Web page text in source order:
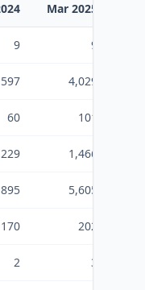
Mar 2025
9 9
4,029
60 101
1,466
5,605
170 202
2 3